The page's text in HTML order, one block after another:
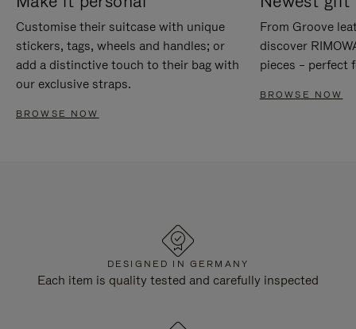
Customise their suitcase with unique
stickers, tags, wheels and handles; or
add a distinctive touch to their bag with
our exclusive straps.
BROWSE NOW
From Groove
discover
pieces – perfect
BROWSE NOW
DESIGNED IN GERMANY
Each item is quality tested and carefully inspected